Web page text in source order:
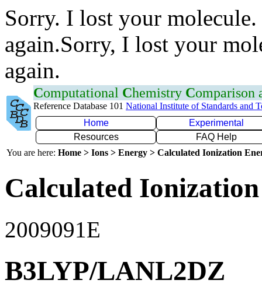
Sorry. I lost your
again.Sorry, I lost your
again.
Computational Chemistry Comparison
Reference Database 101 National Institute of Standards and
Home
Experimental
Resources
FAQ Help
You are here: Home > Ions > Energy > Calculated Ionization
Calculated
2009091E
B3LYP/LANL2DZ